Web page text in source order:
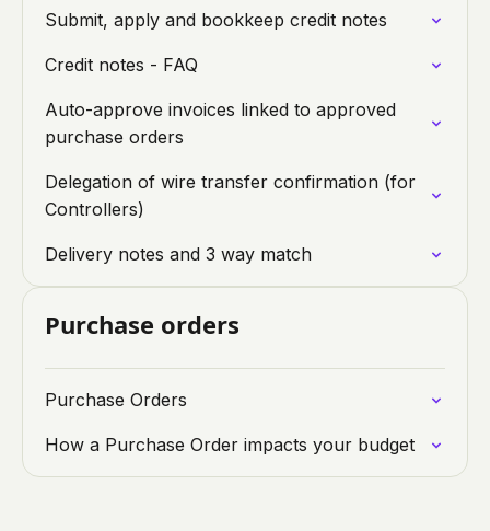
Submit, apply and bookkeep credit notes
Credit notes - FAQ
Auto-approve invoices linked to approved
purchase orders
Delegation of wire transfer confirmation (for
Controllers)
Delivery notes and 3 way match
Purchase orders
Purchase Orders
How a Purchase Order impacts your budget